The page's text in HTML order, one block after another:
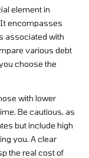
element in
encompasses
associated with
various debt
choose the
with lower
Be cautious, as
but include high
you. A clear
the real cost of